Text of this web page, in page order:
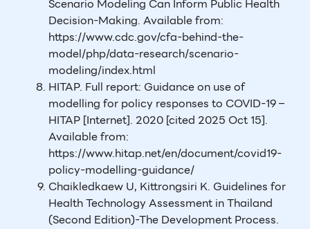
Scenario Modeling Can Inform Public Health
Decision-Making. Available from:
https://www.cdc.gov/cfa-behind-the-
model/php/data-research/scenario-
modeling/index.html
HITAP. Full report: Guidance on use of
modelling for policy responses to COVID-19 –
HITAP [Internet]. 2020 [cited 2025 Oct 15].
Available from:
https://www.hitap.net/en/document/covid19-
policy-modelling-guidance/
Chaikledkaew U, Kittrongsiri K. Guidelines for
Health Technology Assessment in Thailand
(Second Edition)-The Development Process.